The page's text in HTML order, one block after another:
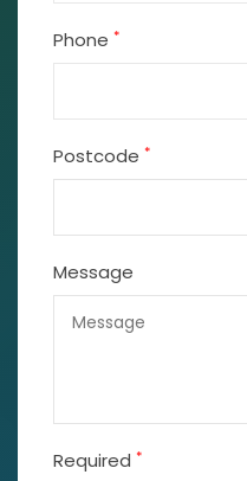
Phone *
Postcode *
Message
Required *